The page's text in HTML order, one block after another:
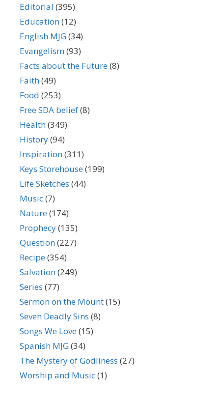
Editorial (395)
Education(12)
English MJG(34)
Evangelism(93)
Facts about the Future(8)
Faith(49)
Food (253)
Free SDA belief(8)
Health(349)
History(94)
Inspiration(311)
Keys Storehouse(199)
Life Sketches (44)
Music(7)
Nature(174)
Prophecy(135)
Question(227)
Recipe(354)
Salvation(249)
Series (77)
Sermon on the Mount(15)
Seven Deadly Sins (8)
Songs We Love(15)
Spanish MJG(34)
The Mystery of Godliness (27)
Worship and Music(1)